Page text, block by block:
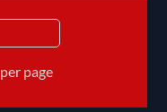
per page